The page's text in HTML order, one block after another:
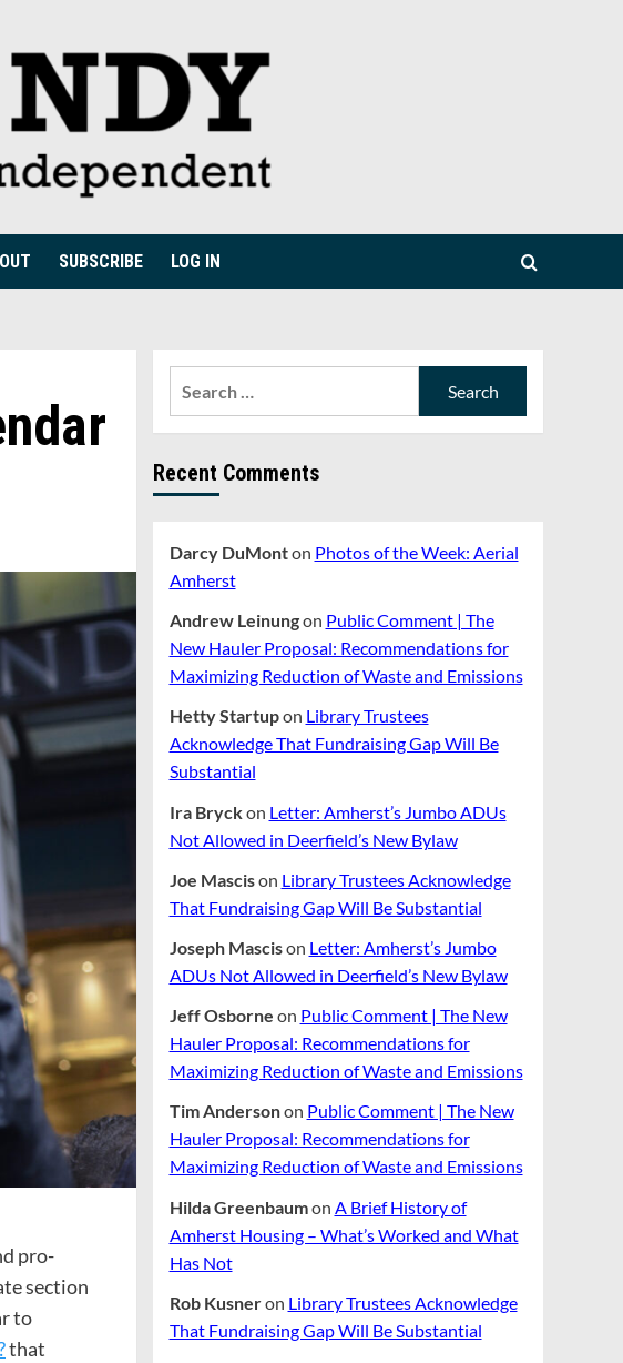
SUBSCRIBE LOG IN
pro-
section
to
that
Recent Comments
Darcy DuMonton Photos of the Week: Aerial
Amherst
Andrew Leinungon Public Comment | The
New Hauler Proposal: Recommendations for
Maximizing Reduction of Waste and Emissions
Hetty Startupon Library Trustees
Acknowledge That Fundraising Gap Will Be
Substantial
Ira Bryckon Letter: Amherst’s Jumbo ADUs
Not Allowed in Deerfield’s New Bylaw
Joe Mascison Library Trustees Acknowledge
That Fundraising Gap Will Be Substantial
Joseph Mascison Letter: Amherst’s Jumbo
ADUs Not Allowed in Deerfield’s New Bylaw
Jeff Osborne on Public Comment | The New
Hauler Proposal: Recommendations for
Maximizing Reduction of Waste and Emissions
Tim Andersonon Public Comment | The New
Hauler Proposal: Recommendations for
Maximizing Reduction of Waste and Emissions
Hilda Greenbaumon A Brief History of
Amherst Housing – What’s Worked and What
Has Not
Rob Kusneron Library Trustees Acknowledge
That Fundraising Gap Will Be Substantial